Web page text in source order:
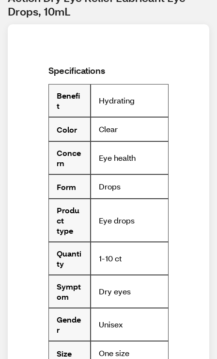
Drops, 10mL
Specifications
Benefi
t
Hydrating
Color Clear
Conce
rn
Eye health
Form Drops
Produ
ct
type
Eye drops
Quanti
ty
1-10 ct
Sympt
om
Dry eyes
Gende
r
Unisex
Size One size